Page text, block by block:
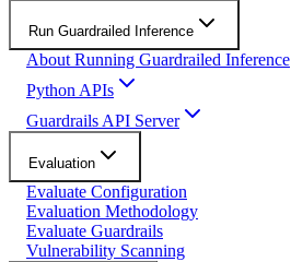
Run Guardrailed Inference
About Running Guardrailed Inference
Python APIs
Guardrails API Server
Evaluation
Evaluate Configuration
Evaluation Methodology
Evaluate Guardrails
Vulnerability Scanning